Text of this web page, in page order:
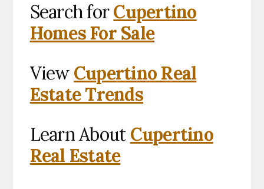
Search forCupertino
Homes For Sale
View Cupertino Real
Estate Trends
Learn About Cupertino
Real Estate